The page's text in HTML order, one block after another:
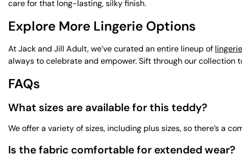
care for that long-lasting, silky finish.
Explore More Lingerie Options
At Jack and Jill Adult, we’ve curated an entire lineup of lingerie
always to celebrate and empower. Sift through our
FAQs
What sizes are available for this teddy?
We offer a variety of sizes, including plus sizes, so there’s a
Is the fabric comfortable for extended wear?